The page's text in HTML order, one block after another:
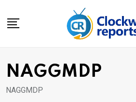
NAGGMDP
NAGGMDP